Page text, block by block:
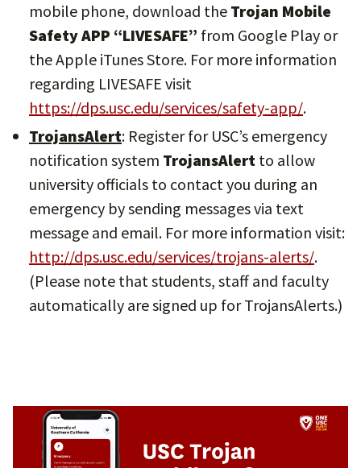
mobile phone, download the Trojan Mobile
Safety APP “LIVESAFE” from Google Play or
the Apple iTunes Store. For more information
regarding LIVESAFE visit
https://dps.usc.edu/services/safety-app/.
TrojansAlert: Register for USC’s emergency
notification system TrojansAlert to allow
university officials to contact you during an
emergency by sending messages via text
message and email. For more information visit:
http://dps.usc.edu/services/trojans-alerts/.
(Please note that students, staff and faculty
automatically are signed up for TrojansAlerts.)